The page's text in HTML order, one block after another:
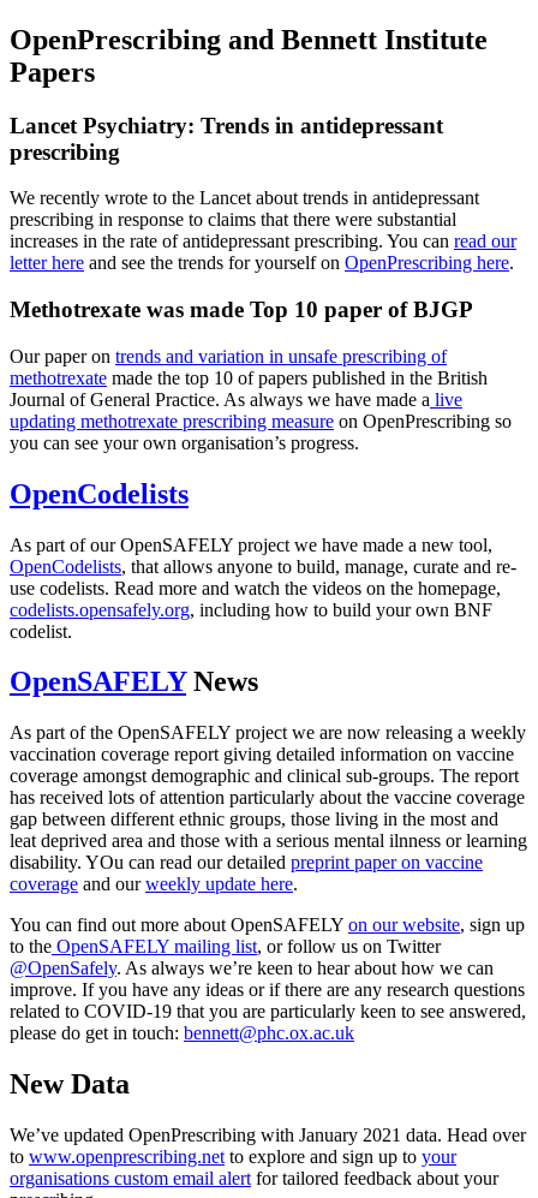
OpenPrescribing and Bennett Institute
Papers
Lancet Psychiatry: Trends in antidepressant
prescribing
We recently wrote to the Lancet about trends in antidepressant
prescribing in response to claims that there were substantial
increases in the rate of antidepressant prescribing. You can read our
letter here and see the trends for yourself on OpenPrescribing here.
Methotrexate was made Top 10 paper of BJGP
Our paper on trends and variation in unsafe prescribing of
methotrexate made the top 10 of papers published in the British
Journal of General Practice. As always we have made a live
updating methotrexate prescribing measure on OpenPrescribing so
you can see your own organisation’s progress.
OpenCodelists
As part of our OpenSAFELY project we have made a new tool,
OpenCodelists, that allows anyone to build, manage, curate and re-
use codelists. Read more and watch the videos on the homepage,
codelists.opensafely.org, including how to build your own BNF
codelist.
OpenSAFELYNews
As part of the OpenSAFELY project we are now releasing a weekly
vaccination coverage report giving detailed information on vaccine
coverage amongst demographic and clinical sub-groups. The report
has received lots of attention particularly about the vaccine coverage
gap between different ethnic groups, those living in the most and
leat deprived area and those with a serious mental ilnness or learning
disability. YOu can read our detailed preprint paper on vaccine
coverage and ourweekly update here.
You can find out more about OpenSAFELY on our website, sign up
to the OpenSAFELY mailing list, or follow us on Twitter
@OpenSafely. As always we’re keen to hear about how we can
improve. If you have any ideas or if there are any research questions
related to COVID-19 that you are particularly keen to see answered,
please do get in touch: bennett@phc.ox.ac.uk
New Data
We’ve updated OpenPrescribing with January 2021 data. Head over
to www.openprescribing.net to explore and sign up to your
organisations custom email alert for tailored feedback about your